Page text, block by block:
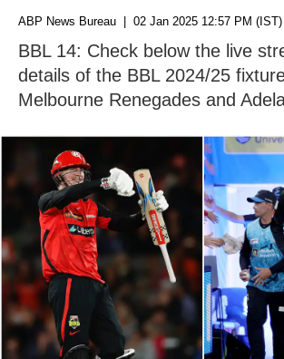
ABP News Bureau | 02 Jan 2025 12:57 PM (IST)
BBL 14: Check below the live
details of the BBL 2024/25
Melbourne Renegades and